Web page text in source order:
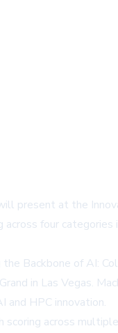
present at the
four
Backbone of AI:
in Las Vegas.
HPC innovation.
across